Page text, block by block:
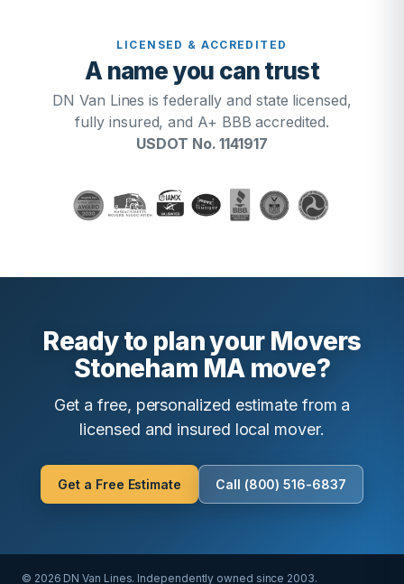
LICENSED & ACCREDITED
A name you can trust
DN Van Lines is federally and state licensed,
fully insured, and A+ BBB accredited.
USDOT No. 1141917
Ready to plan your Movers
Stoneham MA move?
Get a free, personalized estimate from a
licensed and insured local mover.
Get a Free Estimate Call (800) 516-6837
© 2026 DN Van Lines. Independently owned since 2003.